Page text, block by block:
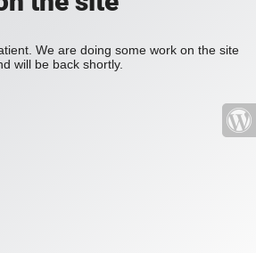
We are doing some work on the site
will be back shortly.